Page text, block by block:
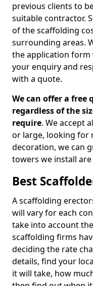
previous clients to
suitable contractor.
of the scaffolding
surrounding areas.
the application form
your enquiry and
with a quote.
We can offer a free
regardless of the
require. We accept
or large, looking for
decoration, we can
towers we install
Best
A scaffolding
will vary for each
take into account
scaffolding firms
deciding the rate
details, find your
it will take, how